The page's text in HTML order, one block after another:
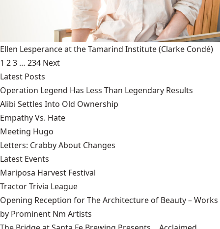
Ellen Lesperance at the Tamarind Institute(Clarke Condé)
1 23 … 234 Next
Latest Posts
Operation Legend Has Less Than Legendary Results
Alibi Settles Into Old Ownership
Empathy Vs. Hate
Meeting Hugo
Letters: Crabby About Changes
Latest Events
Mariposa Harvest Festival
Tractor Trivia League
Opening Reception for The Architecture of Beauty – Works
by Prominent Nm Artists